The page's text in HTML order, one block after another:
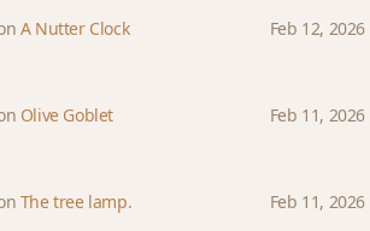
A Nutter Clock Feb 12, 2026
Olive Goblet Feb 11, 2026
The tree lamp. Feb 11, 2026